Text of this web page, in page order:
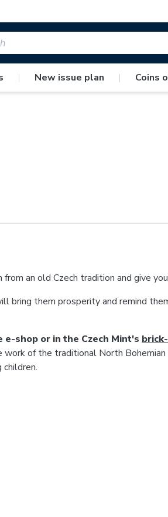
| New issue plan | Coins
an old Czech tradition and give
bring them prosperity and remind
shop or in the Czech Mint's
of the traditional North